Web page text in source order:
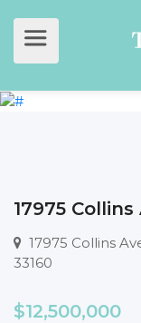
17975 Collins
17975 Collins
33160
$12,500,000